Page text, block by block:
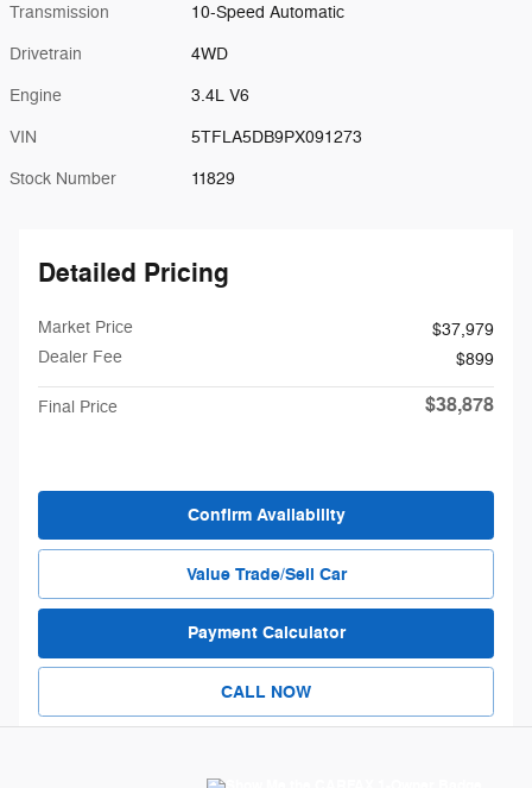
Transmission 10-Speed Automatic
Drivetrain 4WD
Engine 3.4L V6
VIN 5TFLA5DB9PX091273
Stock Number 11829
Detailed Pricing
Market Price
$37,979
Dealer Fee
$899
Final Price $38,878
Confirm Availability
Value Trade/Sell Car
Payment Calculator
CALL NOW